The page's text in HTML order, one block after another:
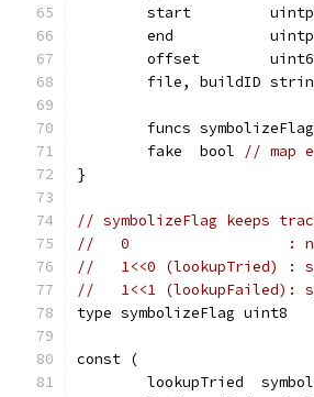
start
end
offset
file, buildID
	funcs symbolizeFlag
	fake  bool
// map
}
// symbolizeFlag keeps
//   0                  : no
//   1<<0 (lookupTried) :
//   1<<1 (lookupFailed):
type symbolizeFlag uint8
const (
lookupTried